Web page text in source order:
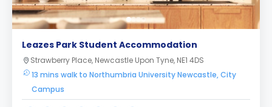
Leazes Park Student Accommodation
Strawberry Place, Newcastle Upon Tyne, NE1 4DS
13 mins walk to Northumbria University Newcastle, City
Campus